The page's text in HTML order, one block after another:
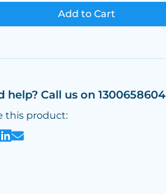
Add to Cart
help? Call us on 1300658604
this product: